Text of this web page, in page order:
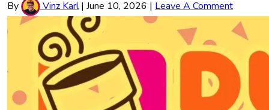
By Vinz Karl| June 10, 2026 | Leave A Comment